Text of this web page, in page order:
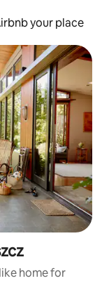
your place
home for